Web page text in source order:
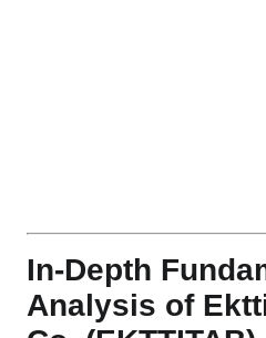
In-Depth
Analysis of